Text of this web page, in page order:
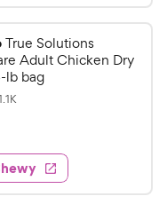
True Solutions
Adult Chicken Dry
lb bag
R
e
w
s